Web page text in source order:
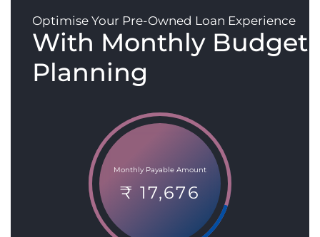
Optimise Your Pre-Owned Loan Experience
With Monthly Budget
Planning
Monthly Payable Amount
₹ 17,676